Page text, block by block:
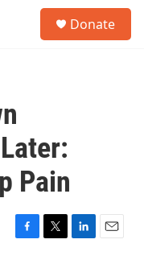
Donate
Pain
F
T
L
E